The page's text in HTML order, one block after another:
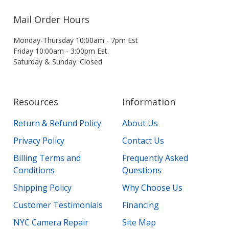
Mail Order Hours
Monday-Thursday 10:00am - 7pm Est
Friday 10:00am - 3:00pm Est.
Saturday & Sunday: Closed
Resources
Return & Refund Policy
Privacy Policy
Billing Terms and
Conditions
Shipping Policy
Customer Testimonials
NYC Camera Repair
Information
About Us
Contact Us
Frequently Asked
Questions
Why Choose Us
Financing
Site Map